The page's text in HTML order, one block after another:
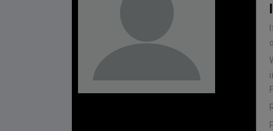
0
BSSS MOSTAFA KAMAL STADIUM
2022-NOVEMBER-07
MATCH DETAILS